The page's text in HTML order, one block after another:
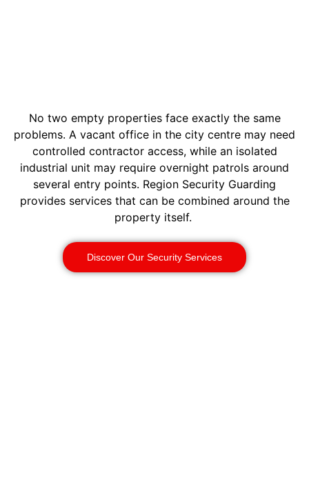
No two empty properties face exactly the same
problems. A vacant office in the city centre may need
controlled contractor access, while an isolated
industrial unit may require overnight patrols around
several entry points. Region Security Guarding
provides services that can be combined around the
property itself.
Discover Our Security Services